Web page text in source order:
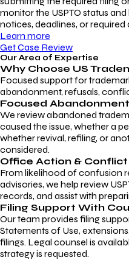
monitor the USPTO status
notices, deadlines, or required
Learn more
Get Case Review
Our Area of Expertise
Why Choose US
Focused support for
abandonment, refusals,
Focused
We review abandoned
caused the issue, whether a
whether revival, refiling, or
considered.
Office Action &
From likelihood of confusion
advisories, we help review
records, and assist with
Filing Support With
Our team provides filing
Statements of Use,
filings. Legal counsel is
strategy is requested.